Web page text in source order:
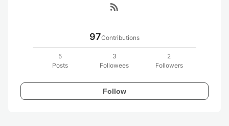
rss_feed
97Contributions
5
Posts
3
Followees
2
Followers
Follow